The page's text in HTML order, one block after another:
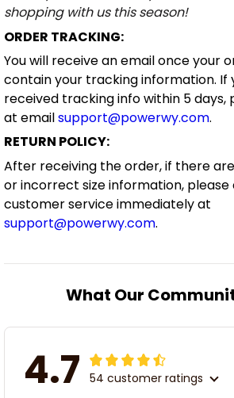
shopping with us this season!
ORDER TRACKING:
You will receive an email once your
contain your tracking information. If
received tracking info within 5 days,
at emailsupport@powerwy.com.
RETURN POLICY:
After receiving the order, if there
or incorrect size information,
customer service immediately at
support@powerwy.com.
What Our
4.7 54 customer ratings